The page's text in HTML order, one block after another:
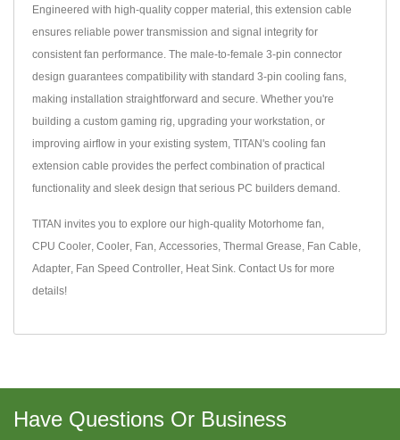
Engineered with high-quality copper material, this extension cable
ensures reliable power transmission and signal integrity for
consistent fan performance. The male-to-female 3-pin connector
design guarantees compatibility with standard 3-pin cooling fans,
making installation straightforward and secure. Whether you're
building a custom gaming rig, upgrading your workstation, or
improving airflow in your existing system, TITAN's cooling fan
extension cable provides the perfect combination of practical
functionality and sleek design that serious PC builders demand.
TITAN invites you to explore our high-quality Motorhome fan
CPU Cooler Cooler Fan Accessories Thermal Grease Fan Cable
Adapter Fan Speed Controller Heat Sink Contact Us for more
details!
Have Questions Or Business